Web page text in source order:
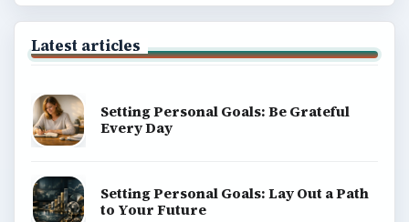
Latest articles
Setting Personal Goals: Be Grateful
Every Day
Setting Personal Goals: Lay Out a Path
to Your Future